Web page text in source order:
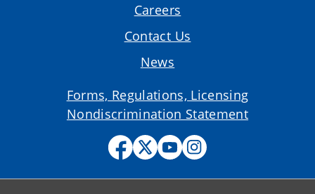
Careers
Contact Us
News
Forms, Regulations, Licensing
Nondiscrimination Statement